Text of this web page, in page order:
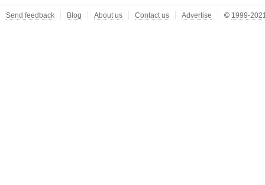
Send feedback Blog About us Contact us Advertise © 1999-